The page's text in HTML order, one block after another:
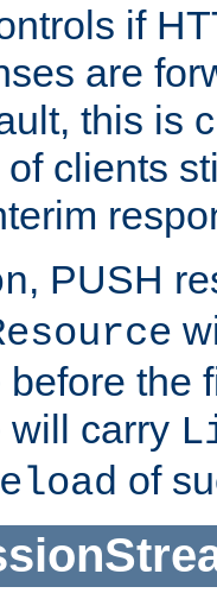
if
are
this is
clients
, PUSH
the
will carry
of